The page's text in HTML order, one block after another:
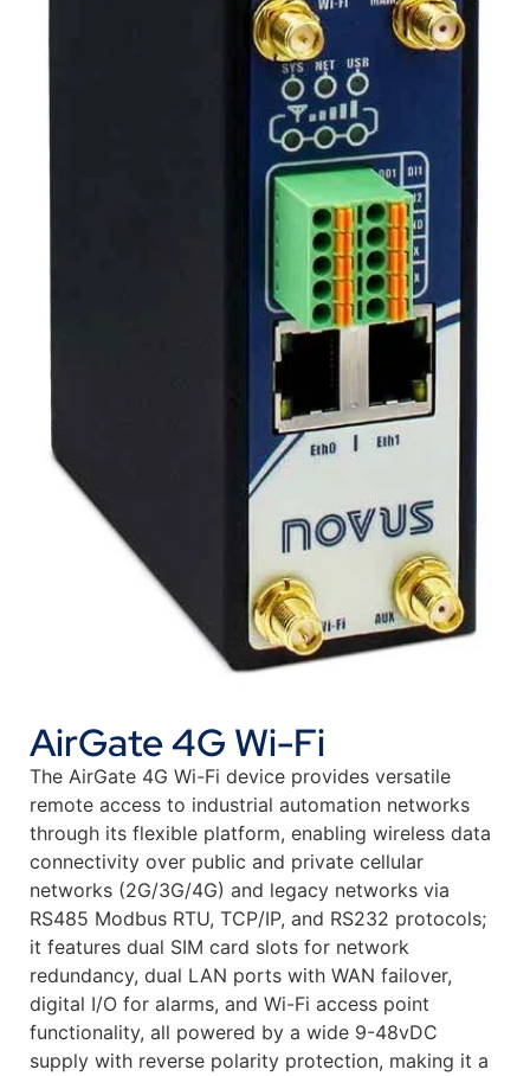
AirGate 4G Wi-Fi
The AirGate 4G Wi-Fi device provides versatile
remote access to industrial automation networks
through its flexible platform, enabling wireless data
connectivity over public and private cellular
networks (2G/3G/4G) and legacy networks via
RS485 Modbus RTU, TCP/IP, and RS232 protocols;
it features dual SIM card slots for network
redundancy, dual LAN ports with WAN failover,
digital I/O for alarms, and Wi-Fi access point
functionality, all powered by a wide 9-48vDC
supply with reverse polarity protection, making it a